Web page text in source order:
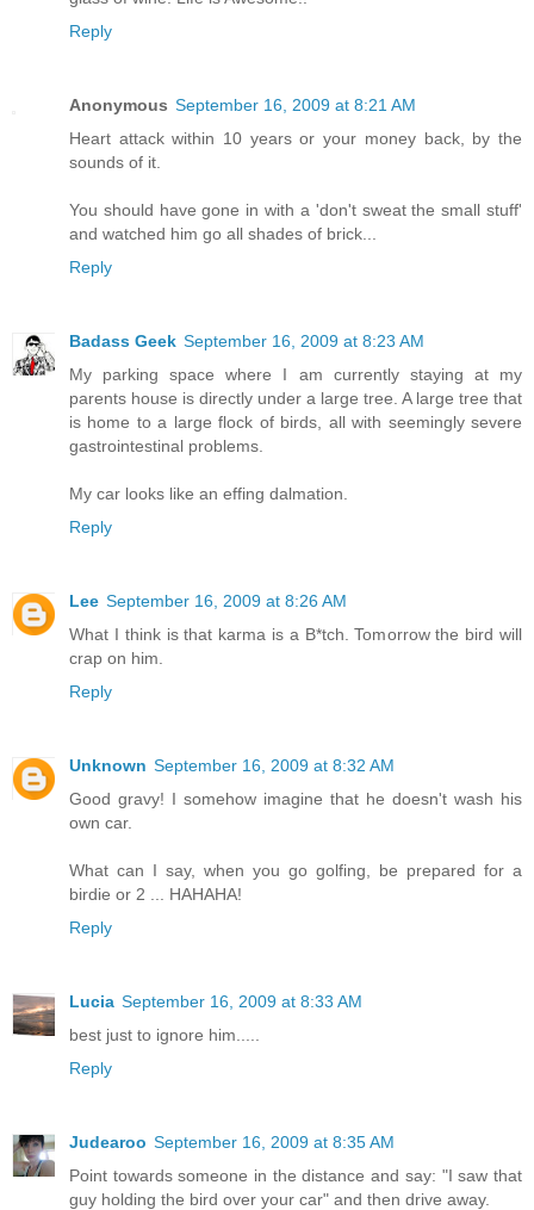
Reply
Anonymous September 16, 2009 at 8:21 AM
Heart attack within 10 years or your money back, by the
sounds of it.
You should have gone in with a 'don't sweat the small stuff'
and watched him go all shades of brick...
Reply
Badass Geek September 16, 2009 at 8:23 AM
My parking space where I am currently staying at my
parents house is directly under a large tree. A large tree that
is home to a large flock of birds, all with seemingly severe
gastrointestinal problems.
My car looks like an effing dalmation.
Reply
Lee September 16, 2009 at 8:26 AM
What I think is that karma is a B*tch. Tomorrow the bird will
crap on him.
Reply
Unknown September 16, 2009 at 8:32 AM
Good gravy! I somehow imagine that he doesn't wash his
own car.
What can I say, when you go golfing, be prepared for a
birdie or 2 ... HAHAHA!
Reply
Lucia September 16, 2009 at 8:33 AM
best just to ignore him.....
Reply
Judearoo September 16, 2009 at 8:35 AM
Point towards someone in the distance and say: "I saw that
guy holding the bird over your car" and then drive away.